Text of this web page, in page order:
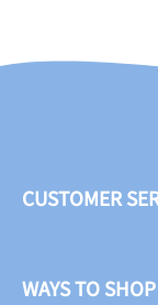
CUSTOMER
WAYS TO SHOP